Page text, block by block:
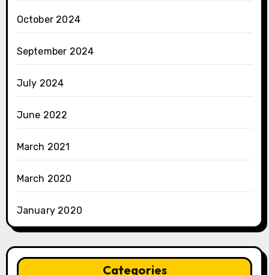
October 2024
September 2024
July 2024
June 2022
March 2021
March 2020
January 2020
Categories